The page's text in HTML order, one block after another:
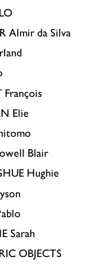
Almir da Silva
François
Elie
Blair
Hughie
Sarah
OBJECTS